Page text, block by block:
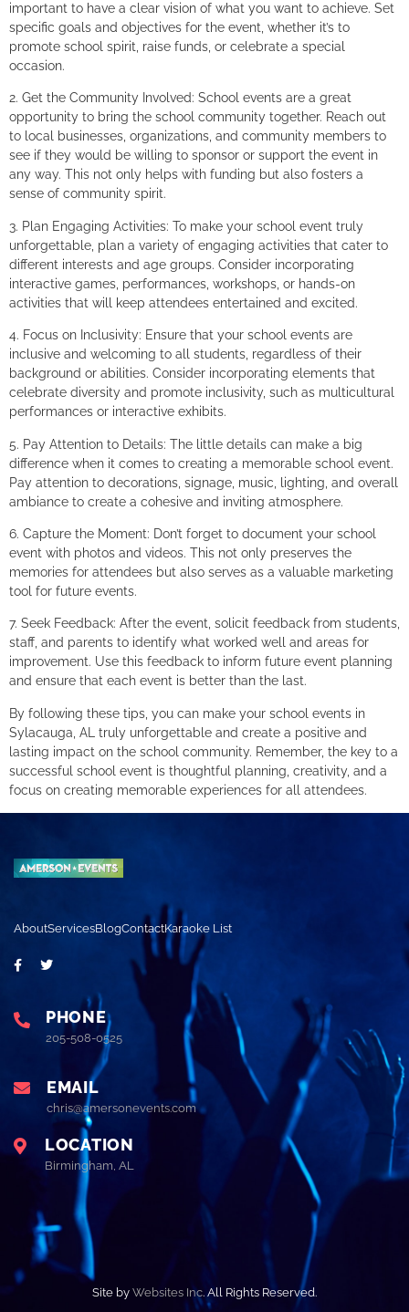
important to have a clear vision of what you want to achieve. Set
specific goals and objectives for the event, whether it’s to
promote school spirit, raise funds, or celebrate a special
occasion.
2. Get the Community Involved: School events are a great
opportunity to bring the school community together. Reach out
to local businesses, organizations, and community members to
see if they would be willing to sponsor or support the event in
any way. This not only helps with funding but also fosters a
sense of community spirit.
3. Plan Engaging Activities: To make your school event truly
unforgettable, plan a variety of engaging activities that cater to
different interests and age groups. Consider incorporating
interactive games, performances, workshops, or hands-on
activities that will keep attendees entertained and excited.
4. Focus on Inclusivity: Ensure that your school events are
inclusive and welcoming to all students, regardless of their
background or abilities. Consider incorporating elements that
celebrate diversity and promote inclusivity, such as multicultural
performances or interactive exhibits.
5. Pay Attention to Details: The little details can make a big
difference when it comes to creating a memorable school event.
Pay attention to decorations, signage, music, lighting, and overall
ambiance to create a cohesive and inviting atmosphere.
6. Capture the Moment: Don’t forget to document your school
event with photos and videos. This not only preserves the
memories for attendees but also serves as a valuable marketing
tool for future events.
7. Seek Feedback: After the event, solicit feedback from students,
staff, and parents to identify what worked well and areas for
improvement. Use this feedback to inform future event planning
and ensure that each event is better than the last.
By following these tips, you can make your school events in
Sylacauga, AL truly unforgettable and create a positive and
lasting impact on the school community. Remember, the key to a
successful school event is thoughtful planning, creativity, and a
focus on creating memorable experiences for all attendees.
AboutServicesBlogContactKaraoke List
PHONE
205-508-0525
EMAIL
chris@amersonevents.com
LOCATION
Birmingham, AL
Site by Websites Inc. All Rights Reserved.